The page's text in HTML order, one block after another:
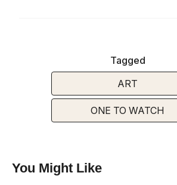
Tagged
ART
ONE TO WATCH
You Might Like